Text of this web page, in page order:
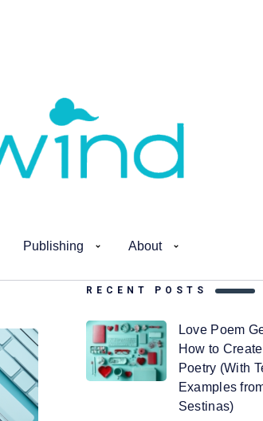
Publishing About
RECENT POSTS
Love Poem
How to
Poetry (With
Examples
Sestinas)